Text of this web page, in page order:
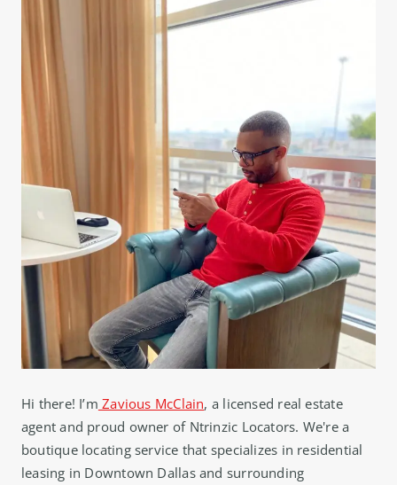
Hi there! I’m Zavious McClain, a licensed real estate
agent and proud owner of Ntrinzic Locators. We're a
boutique locating service that specializes in residential
leasing in Downtown Dallas and surrounding